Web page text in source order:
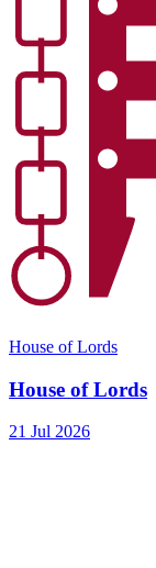
House of Lords
House of Lords
21 Jul 2026